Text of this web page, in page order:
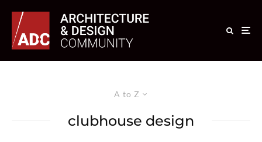
A to Z
clubhouse design